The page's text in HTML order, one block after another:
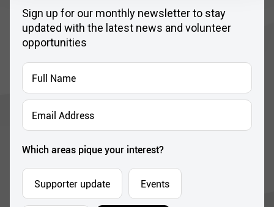
opportunities
Full
Name
*
Email
Address
*
Which areas pique your interest?
Supporter update Events
Corporate Community